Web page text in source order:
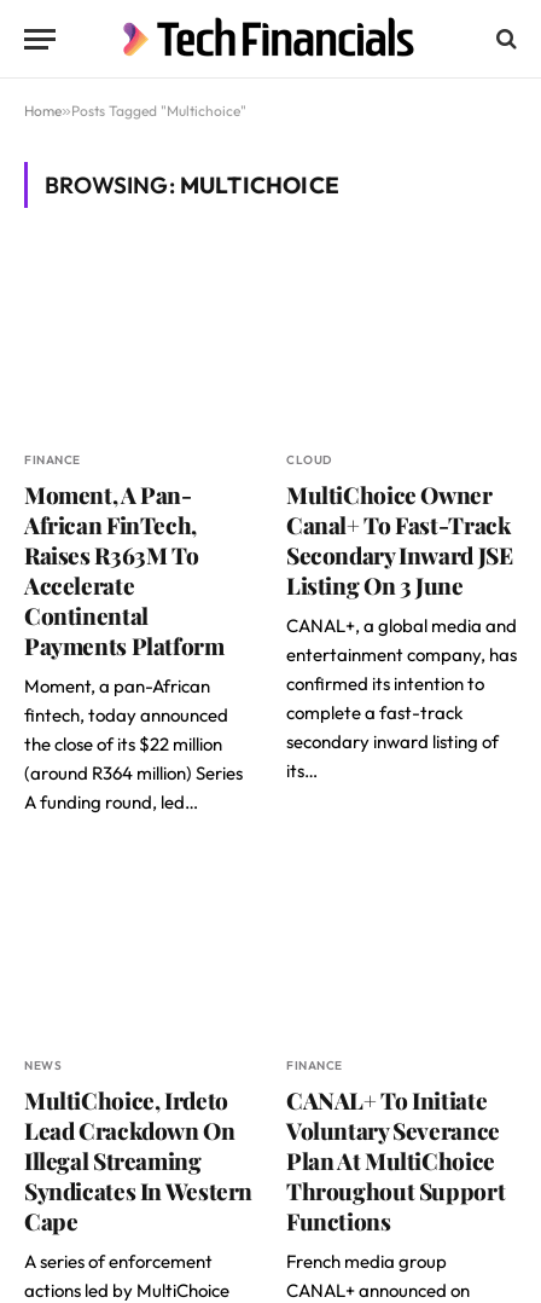
Home»Posts Tagged "Multichoice"
BROWSING: MULTICHOICE
FINANCE
Moment, A Pan-
African FinTech,
Raises R363M To
Accelerate
Continental
Payments Platform
Moment, a pan-African
fintech, today announced
the close of its $22 million
(around R364 million) Series
A funding round, led…
CLOUD
MultiChoice Owner
Canal+ To Fast-Track
Secondary Inward JSE
Listing On 3 June
CANAL+, a global media and
entertainment company, has
confirmed its intention to
complete a fast-track
secondary inward listing of
its…
NEWS
MultiChoice, Irdeto
Lead Crackdown On
Illegal Streaming
Syndicates In Western
Cape
A series of enforcement
actions led by MultiChoice
FINANCE
CANAL+ To Initiate
Voluntary Severance
Plan At MultiChoice
Throughout Support
Functions
French media group
CANAL+ announced on